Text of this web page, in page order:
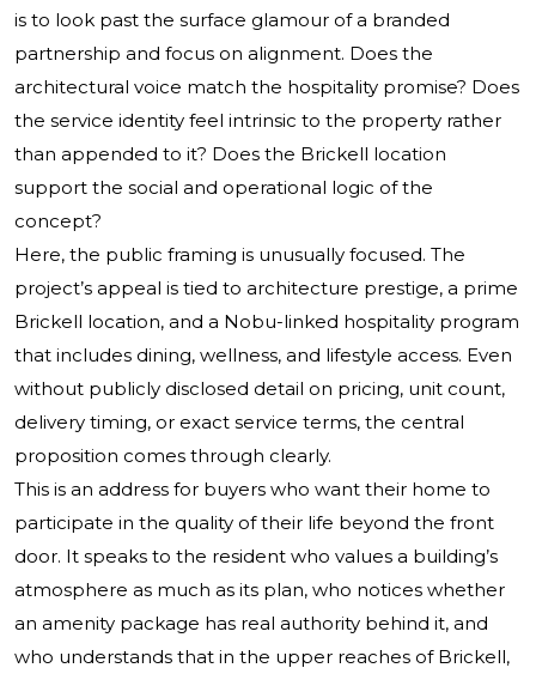
is to look past the surface glamour of a branded
partnership and focus on alignment. Does the
architectural voice match the hospitality promise? Does
the service identity feel intrinsic to the property rather
than appended to it? Does the Brickell location
support the social and operational logic of the
concept?
Here, the public framing is unusually focused. The
project’s appeal is tied to architecture prestige, a prime
Brickell location, and a Nobu-linked hospitality program
that includes dining, wellness, and lifestyle access. Even
without publicly disclosed detail on pricing, unit count,
delivery timing, or exact service terms, the central
proposition comes through clearly.
This is an address for buyers who want their home to
participate in the quality of their life beyond the front
door. It speaks to the resident who values a building’s
atmosphere as much as its plan, who notices whether
an amenity package has real authority behind it, and
who understands that in the upper reaches of Brickell,